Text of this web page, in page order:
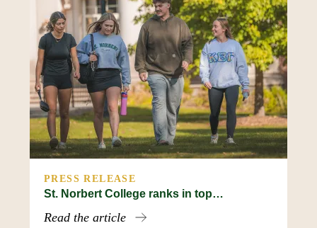
PRESS RELEASE
St. Norbert College ranks in top…
Read the article